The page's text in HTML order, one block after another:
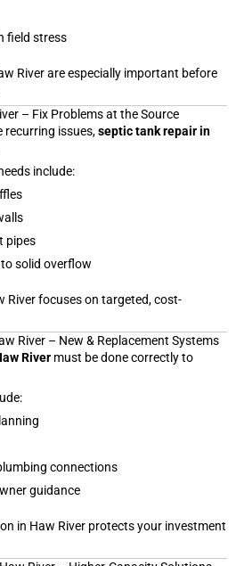
field stress
River are especially important before
– Fix Problems at the Source
recurring issues,septic tank repair in
include:
pipes
solid overflow
River focuses on targeted, cost-
River – New & Replacement Systems
River must be done correctly to
connections
guidance
in Haw River protects your investment